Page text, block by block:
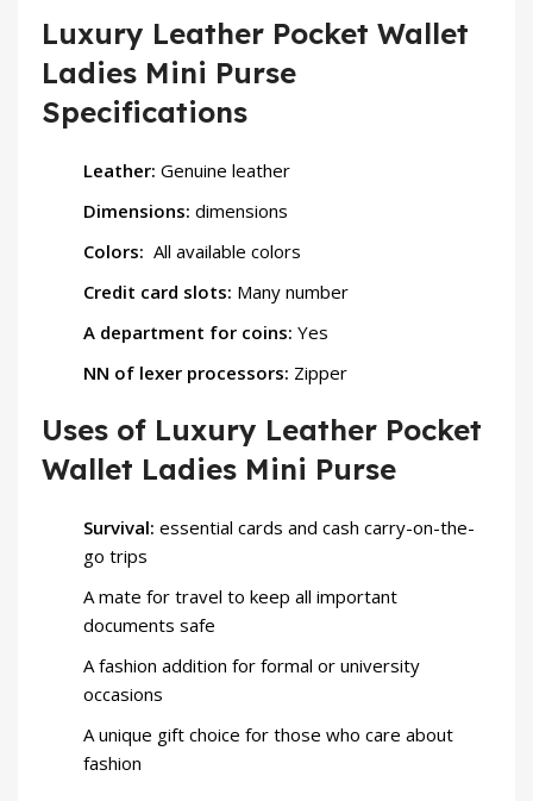
Luxury Leather Pocket Wallet
Ladies Mini Purse
Specifications
Leather: Genuine leather
Dimensions: dimensions
Colors: All available colors
Credit card slots: Many number
A department for coins: Yes
NN of lexer processors: Zipper
Uses of Luxury Leather Pocket
Wallet Ladies Mini Purse
Survival: essential cards and cash carry-on-the-
go trips
A mate for travel to keep all important
documents safe
A fashion addition for formal or university
occasions
A unique gift choice for those who care about
fashion